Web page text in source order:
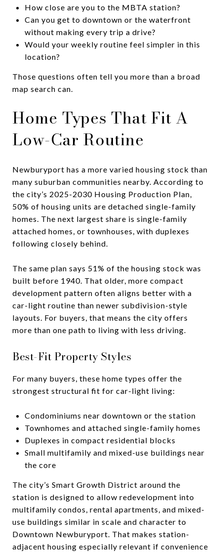
How close are you to the MBTA station?
Can you get to downtown or the waterfront
without making every trip a drive?
Would your weekly routine feel simpler in this
location?
Those questions often tell you more than a broad
map search can.
Home Types That Fit A
Low-Car Routine
Newburyport has a more varied housing stock than
many suburban communities nearby. According to
the city’s 2025-2030 Housing Production Plan,
50% of housing units are detached single-family
homes. The next largest share is single-family
attached homes, or townhouses, with duplexes
following closely behind.
The same plan says 51% of the housing stock was
built before 1940. That older, more compact
development pattern often aligns better with a
car-light routine than newer subdivision-style
layouts. For buyers, that means the city offers
more than one path to living with less driving.
Best-Fit Property Styles
For many buyers, these home types offer the
strongest structural fit for car-light living:
Condominiums near downtown or the station
Townhomes and attached single-family homes
Duplexes in compact residential blocks
Small multifamily and mixed-use buildings near
the core
The city’s Smart Growth District around the
station is designed to allow redevelopment into
multifamily condos, rental apartments, and mixed-
use buildings similar in scale and character to
Downtown Newburyport. That makes station-
adjacent housing especially relevant if convenience